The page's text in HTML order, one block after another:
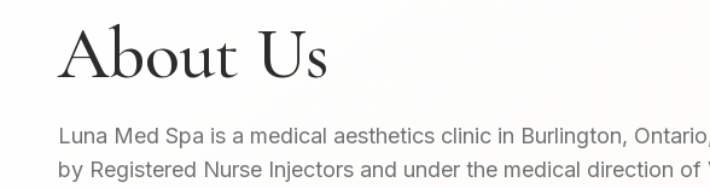
About Us
Luna Med Spa is a medical aesthetics clinic in Burlington,
by Registered Nurse Injectors and under the medical direction of